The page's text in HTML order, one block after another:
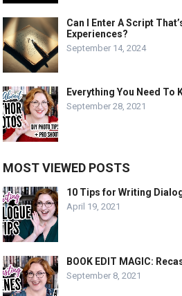
Can I Enter A Script
Experiences?
September 14, 2024
Everything You Need To
September 28, 2021
MOST VIEWED POSTS
10 Tips for Writing
April 19, 2021
BOOK EDIT MAGIC:
September 8, 2021